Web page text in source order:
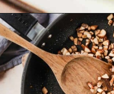
Opening